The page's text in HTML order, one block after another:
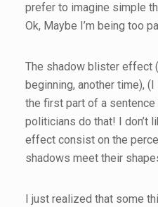
prefer to imagine simple
Ok, Maybe I’m being too
The shadow blister effect
beginning, another time),
the first part of a
politicians do that! I don’t
effect consist on the
shadows meet their
I just realized that some